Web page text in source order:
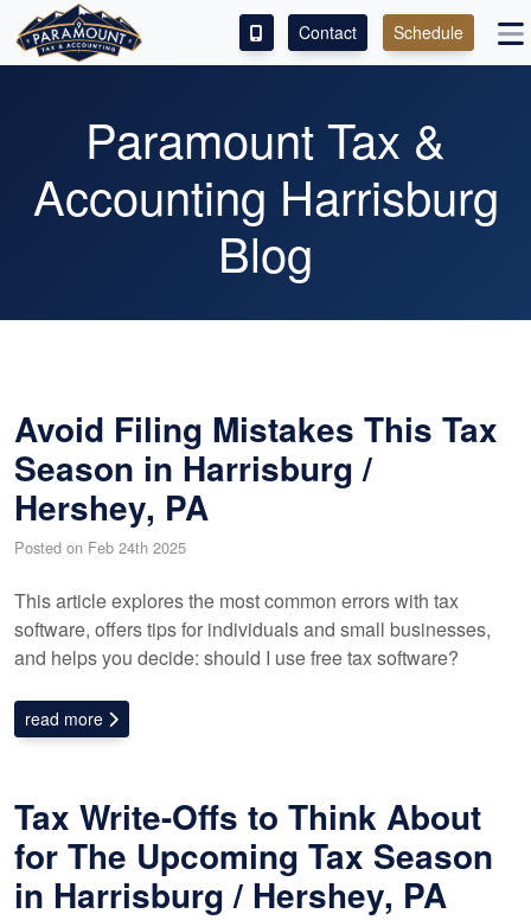
SERVICES
ABOUT
LEAVE A REVIEW!
Contact Schedule
Paramount Tax &
Accounting Harrisburg
Blog
Avoid Filing Mistakes This Tax
Season in Harrisburg /
Hershey, PA
Posted on Feb 24th 2025
This article explores the most common errors with tax
software, offers tips for individuals and small businesses,
and helps you decide: should I use free tax software?
read more
Tax Write-Offs to Think About
for The Upcoming Tax Season
in Harrisburg / Hershey, PA